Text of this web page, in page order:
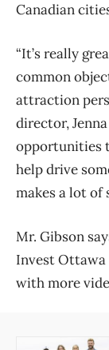
Canadian
“It’s really
common
attraction
director,
opportunities
help drive
makes a lot of
Mr. Gibson
Invest Ottawa
with more